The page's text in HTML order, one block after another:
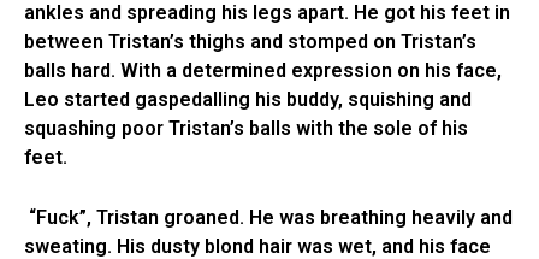
ankles and spreading his legs apart. He got his feet in
between Tristan’s thighs and stomped on Tristan’s
balls hard. With a determined expression on his face,
Leo started gaspedalling his buddy, squishing and
squashing poor Tristan’s balls with the sole of his
feet.
“Fuck”, Tristan groaned. He was breathing heavily and
sweating. His dusty blond hair was wet, and his face